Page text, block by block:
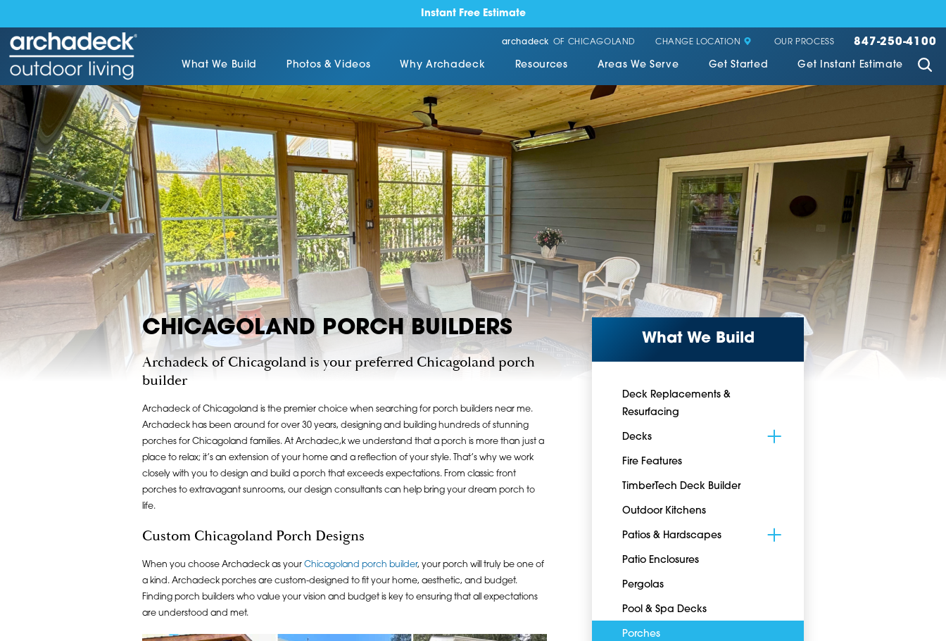
Instant Free Estimate
archadeck OF CHICAGOLAND CHANGE LOCATION OUR PROCESS 847-250-4100
What We Build Photos & Videos Why Archadeck Resources Areas We Serve Get Started Get Instant Estimate
CHICAGOLAND PORCH BUILDERS
Archadeck of Chicagoland is your preferred Chicagoland porch
builder
Archadeck of Chicagoland is the premier choice when searching for porch builders near me.
Archadeck has been around for over 30 years, designing and building hundreds of stunning
porches for Chicagoland families. At Archadec,k we understand that a porch is more than just a
place to relax; it’s an extension of your home and a reflection of your style. That’s why we work
closely with you to design and build a porch that exceeds expectations. From classic front
porches to extravagant sunrooms, our design consultants can help bring your dream porch to
life.
Custom Chicagoland Porch Designs
When you choose Archadeck as your Chicagoland porch builder, your porch will truly be one of
a kind. Archadeck porches are custom-designed to fit your home, aesthetic, and budget.
Finding porch builders who value your vision and budget is key to ensuring that all expectations
are understood and met.
What We Build
Deck Replacements &
Resurfacing
Decks
Fire Features
TimberTech Deck Builder
Outdoor Kitchens
Patios & Hardscapes
Patio Enclosures
Pergolas
Pool & Spa Decks
Porches